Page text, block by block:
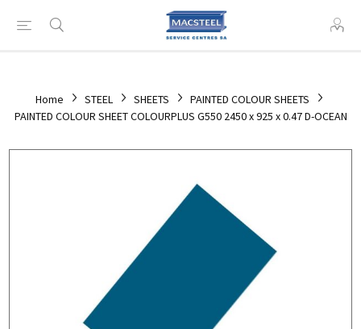
Home STEEL SHEETS
PAINTED COLOUR SHEETS
PAINTED COLOUR SHEET COLOURPLUS G550 2450 x 925 x 0.47 D-OCEAN